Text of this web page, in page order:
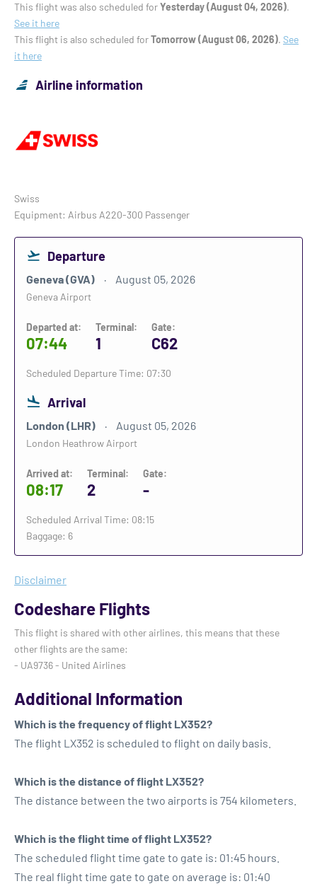
This flight was also scheduled forYesterday (August 04, 2026).
See it here
This flight is also scheduled forTomorrow (August 06, 2026). See
it here
Airline information
Swiss
Equipment: Airbus A220-300 Passenger
Departure
Geneva (GVA) August 05, 2026
Geneva Airport
Departed at:
07:44
Terminal:
1
Gate:
C62
Scheduled Departure Time: 07:30
Arrival
London (LHR) August 05, 2026
London Heathrow Airport
Arrived at:
08:17
Terminal:
2
Gate:
-
Scheduled Arrival Time: 08:15
Baggage: 6
Disclaimer
Codeshare Flights
This flight is shared with other airlines, this means that these
other flights are the same:
- UA9736 - United Airlines
Additional Information
Which is the frequency of flight LX352?
The flight LX352 is scheduled to flight on daily basis.
Which is the distance of flight LX352?
The distance between the two airports is 754 kilometers.
Which is the flight time of flight LX352?
The scheduled flight time gate to gate is: 01:45 hours.
The real flight time gate to gate on average is: 01:40